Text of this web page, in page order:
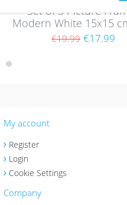
Set of 3 Picture
Modern White 15x15
acrylic glass / MDF
€19.99 €17.99
My account
Register
Login
Cookie Settings
Company